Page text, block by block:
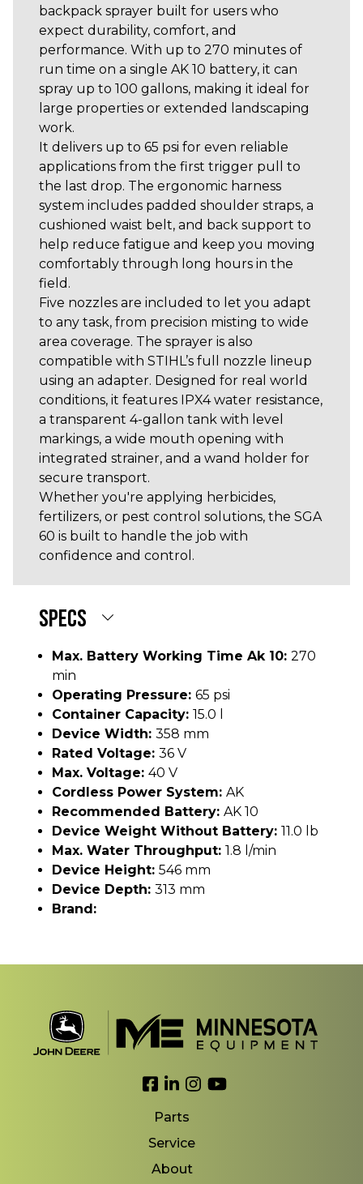
backpack sprayer built for users who
expect durability, comfort, and
performance. With up to 270 minutes of
run time on a single AK 10 battery, it can
spray up to 100 gallons, making it ideal for
large properties or extended landscaping
work.
It delivers up to 65 psi for even reliable
applications from the first trigger pull to
the last drop. The ergonomic harness
system includes padded shoulder straps, a
cushioned waist belt, and back support to
help reduce fatigue and keep you moving
comfortably through long hours in the
field.
Five nozzles are included to let you adapt
to any task, from precision misting to wide
area coverage. The sprayer is also
compatible with STIHL’s full nozzle lineup
using an adapter. Designed for real world
conditions, it features IPX4 water resistance,
a transparent 4-gallon tank with level
markings, a wide mouth opening with
integrated strainer, and a wand holder for
secure transport.
Whether you're applying herbicides,
fertilizers, or pest control solutions, the SGA
60 is built to handle the job with
confidence and control.
SPECS
Max. Battery Working Time Ak 10: 270
min
Operating Pressure: 65 psi
Container Capacity: 15.0 l
Device Width: 358 mm
Rated Voltage: 36 V
Max. Voltage: 40 V
Cordless Power System: AK
Recommended Battery: AK 10
Device Weight Without Battery: 11.0 lb
Max. Water Throughput: 1.8 l/min
Device Height: 546 mm
Device Depth: 313 mm
Brand:
Link to Facebook
Link to LinkedIn
Link to Instagram
Link to YouTube
Parts
Service
About